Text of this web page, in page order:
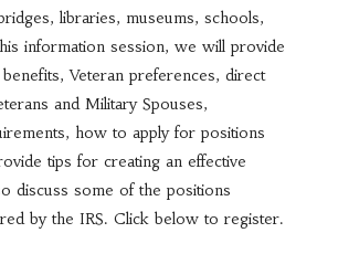
libraries, museums, schools,
information session, we will provide
Veteran preferences, direct
and Military Spouses,
how to apply for positions
tips for creating an effective
discuss some of the positions
by the IRS. Click below to register.